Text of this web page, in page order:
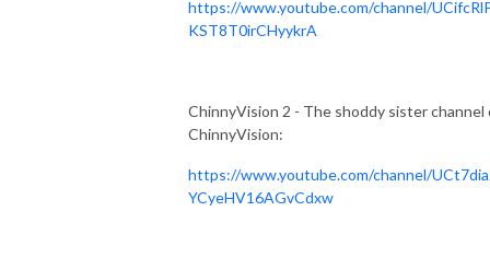
https://www.youtube.com/channel/
KST8T0irCHyykrA
ChinnyVision 2 - The shoddy sister channel
ChinnyVision:
https://www.youtube.com/channel/
YCyeHV16AGvCdxw